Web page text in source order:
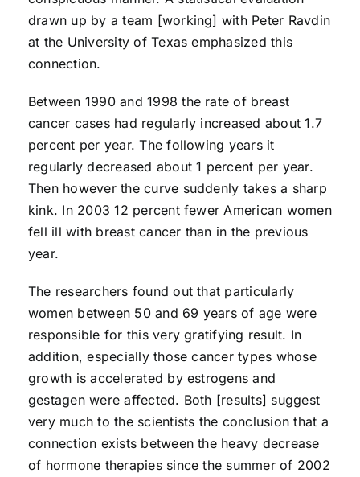
drawn up by a team [working] with Peter Ravdin
at the University of Texas emphasized this
connection.
Between 1990 and 1998 the rate of breast
cancer cases had regularly increased about 1.7
percent per year. The following years it
regularly decreased about 1 percent per year.
Then however the curve suddenly takes a sharp
kink. In 2003 12 percent fewer American women
fell ill with breast cancer than in the previous
year.
The researchers found out that particularly
women between 50 and 69 years of age were
responsible for this very gratifying result. In
addition, especially those cancer types whose
growth is accelerated by estrogens and
gestagen were affected. Both [results] suggest
very much to the scientists the conclusion that a
connection exists between the heavy decrease
of hormone therapies since the summer of 2002